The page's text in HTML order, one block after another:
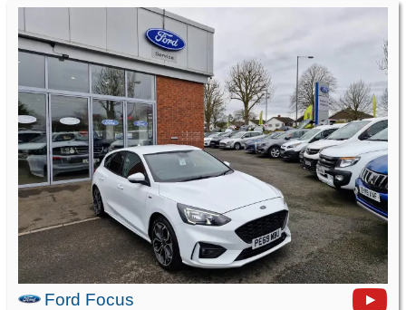
Ford Focus